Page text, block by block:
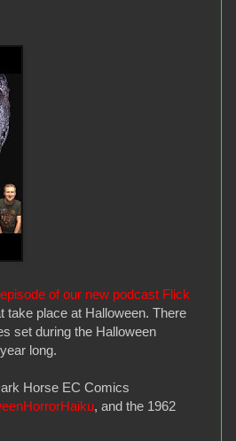
of our new podcast Flick
take place at Halloween. There
set during the Halloween
long.
Horse EC Comics
, and the 1962